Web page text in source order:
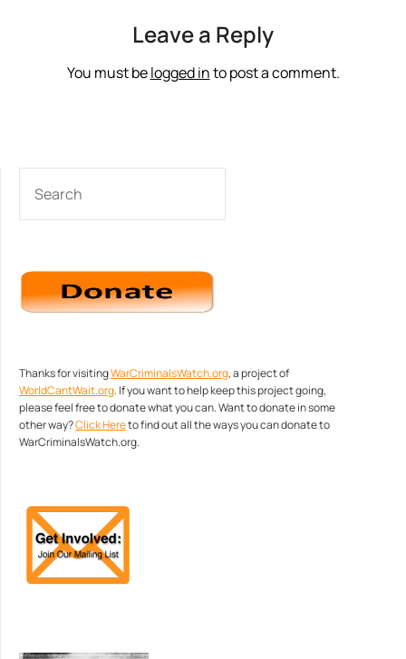
Leave a Reply
You must belogged into post a comment.
Thanks for visitingWarCriminalsWatch.org, a project of
WorldCantWait.org. If you want to help keep this project going,
please feel free to donate what you can. Want to donate in some
other way?Click Hereto find out all the ways you can donate to
WarCriminalsWatch.org.